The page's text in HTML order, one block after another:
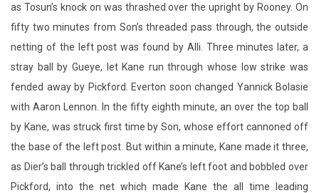
stray ball by Gueye, let Kane run through whose low strike was
fended away by Pickford. Everton soon changed Yannick Bolasie
with Aaron Lennon. In the fifty eighth minute, an over the top ball
by Kane, was struck first time by Son, whose effort cannoned off
the base of the left post. But within a minute, Kane made it three,
as Dier’s ball through trickled off Kane’s left foot and bobbled over
Pickford, into the net which made Kane the all time leading
Premier League goal scorer for Tottenham Hotspur. The Toffees
soon changed Tosun with Dominic Calvert-Lewin before later
making a final substitution of Morgan Schneiderlin for James